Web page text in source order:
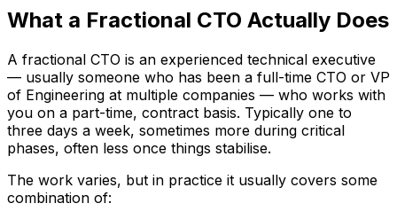
What a Fractional CTO Actually Does
A fractional CTO is an experienced technical executive
— usually someone who has been a full-time CTO or VP
of Engineering at multiple companies — who works with
you on a part-time, contract basis. Typically one to
three days a week, sometimes more during critical
phases, often less once things stabilise.
The work varies, but in practice it usually covers some
combination of: